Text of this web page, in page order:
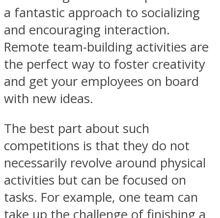
a fantastic approach to socializing
and encouraging interaction.
Remote team-building activities are
the perfect way to foster creativity
and get your employees on board
with new ideas.
The best part about such
competitions is that they do not
necessarily revolve around physical
activities but can be focused on
tasks. For example, one team can
take up the challenge of finishing a